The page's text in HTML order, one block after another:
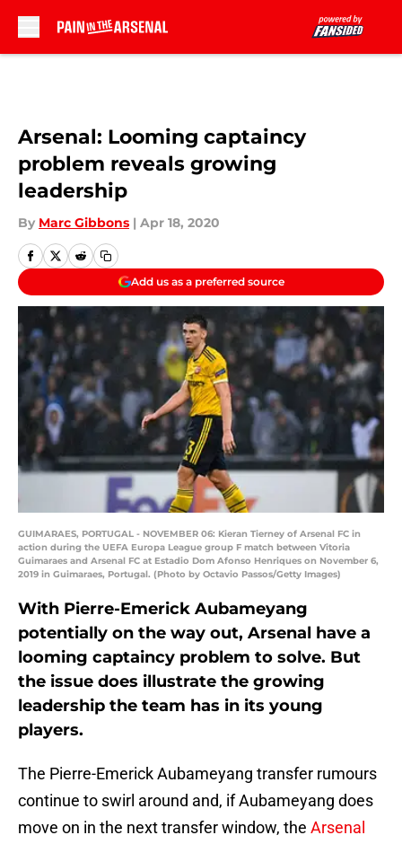
Arsenal: Looming captaincy
problem reveals growing
leadership
By Marc Gibbons | Apr 18, 2020
Add us as a preferred source
GUIMARAES, PORTUGAL - NOVEMBER 06: Kieran Tierney of Arsenal FC in
action during the UEFA Europa League group F match between Vitoria
Guimaraes and Arsenal FC at Estadio Dom Afonso Henriques on November 6,
2019 in Guimaraes, Portugal. (Photo by Octavio Passos/Getty Images)
With Pierre-Emerick Aubameyang
potentially on the way out, Arsenal have a
looming captaincy problem to solve. But
the issue does illustrate the growing
leadership the team has in its young
players.
The Pierre-Emerick Aubameyang transfer rumours
continue to swirl around and, if Aubameyang does
move on in the next transfer window, the Arsenal